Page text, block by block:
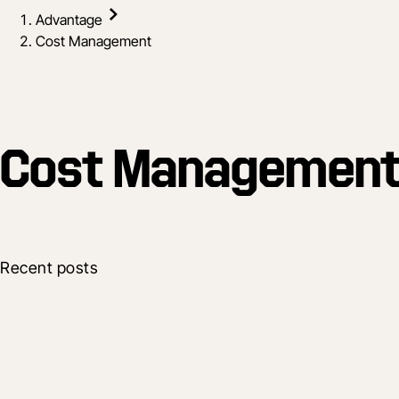
Advantage
Cost Management
Cost
Recent posts